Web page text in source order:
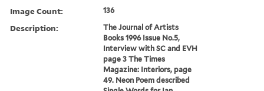
Image Count: 136
Description:
The Journal of Artists
Books 1996 Issue No.5,
Interview with SC and EVH
page 3 The Times
Magazine: Interiors, page
49. Neon Poem described